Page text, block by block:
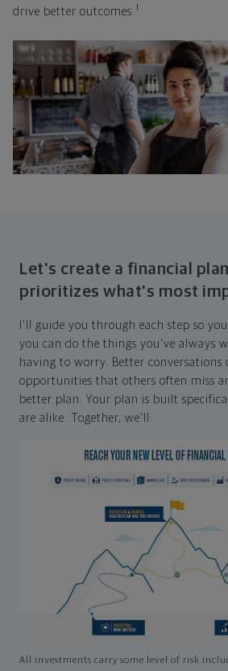
drive better outcomes. 1
Let's create a financial
prioritizes what's most
I'll guide you through each step so
you can do the things you've always
having to worry. Better conversations
opportunities that others often miss
better plan. Your plan is built
are alike. Together, we'll:
All investments carry some level of risk